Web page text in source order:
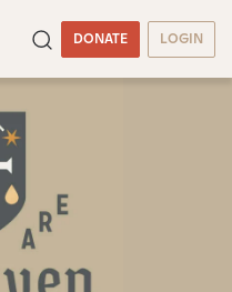
DONATE LOGIN